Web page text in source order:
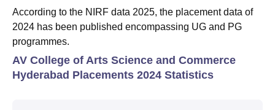
According to the NIRF data 2025, the placement data of
2024 has been published encompassing UG and PG
programmes.
AV College of Arts Science and Commerce
Hyderabad Placements 2024 Statistics